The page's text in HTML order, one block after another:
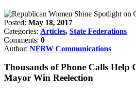
Posted: May 18, 2017
Categories: Articles, State Federations
Comments: 0
Author: NFRW Communications
Thousands of Phone Calls Help
Mayor Win Reelection